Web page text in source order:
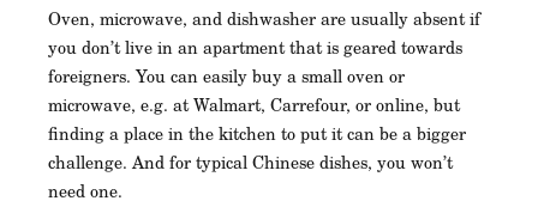
Oven, microwave, and dishwasher are usually absent if
you don’t live in an apartment that is geared towards
foreigners. You can easily buy a small oven or
microwave, e.g. at Walmart, Carrefour, or online, but
finding a place in the kitchen to put it can be a bigger
challenge. And for typical Chinese dishes, you won’t
need one.